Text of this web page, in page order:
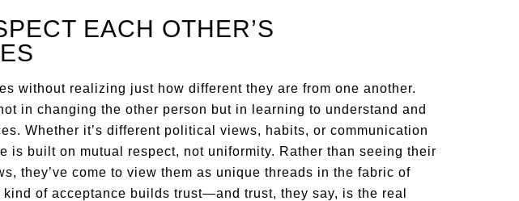
EACH OTHER’S
without realizing just how different they are from one another.
in changing the other person but in learning to understand and
Whether it’s different political views, habits, or communication
is built on mutual respect, not uniformity. Rather than seeing their
they’ve come to view them as unique threads in the fabric of
of acceptance builds trust—and trust, they say, is the real